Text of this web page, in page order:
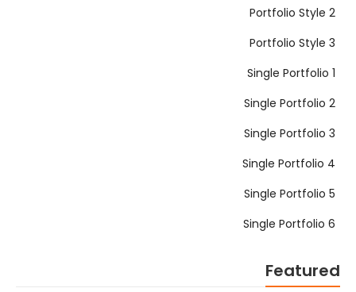
Portfolio Style 2
Portfolio Style 3
Single Portfolio 1
Single Portfolio 2
Single Portfolio 3
Single Portfolio 4
Single Portfolio 5
Single Portfolio 6
Featured